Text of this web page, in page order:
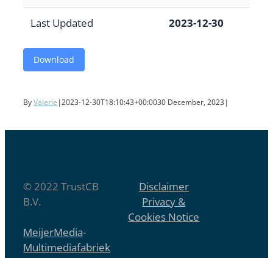
Last Updated 2023-12-30
Download
ByValerie |2023-12-30T18:10:43+00:0030 December, 2023|
© 2022 TrustCB
B.V.
Disclaimer
Privacy &
Cookies Notice
MeijerMedia-
Multimediafabriek